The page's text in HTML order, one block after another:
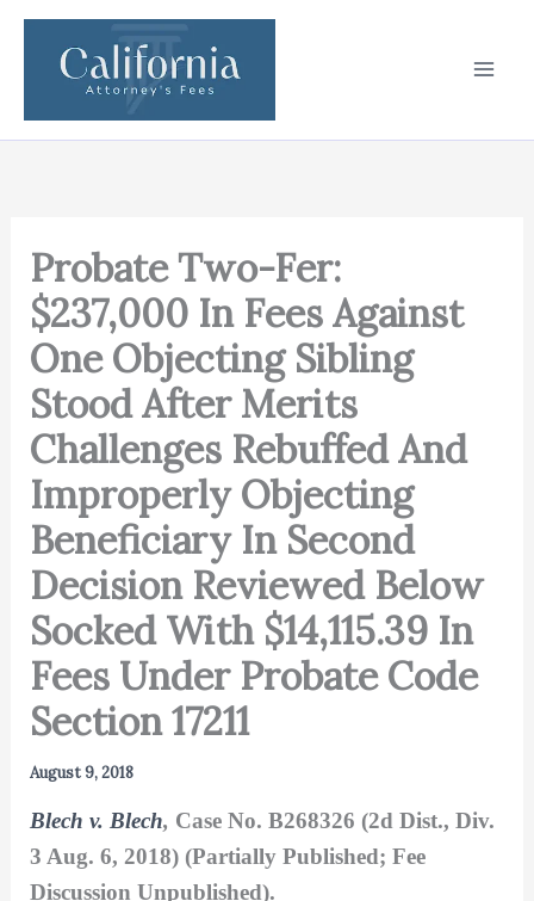
Skip
content
Probate Two-Fer:
$237,000 In Fees Against
One Objecting Sibling
Stood After Merits
Challenges Rebuffed And
Improperly Objecting
Beneficiary In Second
Decision Reviewed Below
Socked With $14,115.39 In
Fees Under Probate Code
Section 17211
August 9, 2018
Blech v. Blech, Case No. B268326 (2d Dist., Div.
3 Aug. 6, 2018) (Partially Published; Fee
Discussion Unpublished).